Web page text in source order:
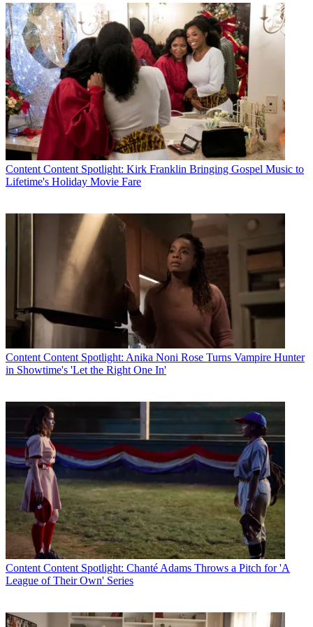
Content Content Spotlight: Kirk Franklin Bringing Gospel Music to
Lifetime's Holiday Movie Fare
Content Content Spotlight: Anika Noni Rose Turns Vampire Hunter
in Showtime's 'Let the Right One In'
Content Content Spotlight: Chanté Adams Throws a Pitch for 'A
League of Their Own' Series